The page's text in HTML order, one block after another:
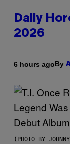
Daily
2026
6 hours agoBy
(PHOTO BY